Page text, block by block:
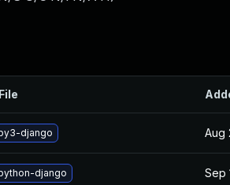
django Aug
django Sep